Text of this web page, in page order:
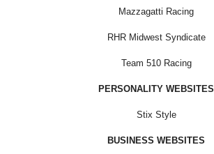
Mazzagatti Racing
RHR Midwest Syndicate
Team 510 Racing
PERSONALITY WEBSITES
Stix Style
BUSINESS WEBSITES